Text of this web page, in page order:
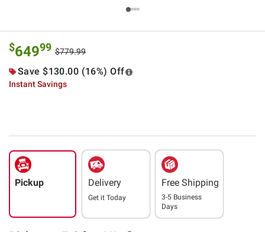
$64999 $779.99
Save $130.00 (16%) Off
Instant Savings
Pickup Delivery
Get it Today
Free Shipping
3-5 Business
Days